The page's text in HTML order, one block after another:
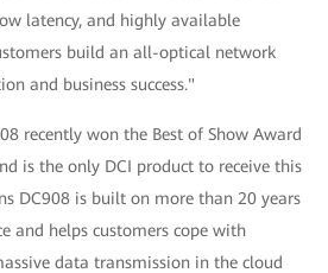
latency, and highly available
build an all-optical network
and business success."
recently won the Best of Show Award
is the only DCI product to receive this
DC908 is built on more than 20 years
and helps customers cope with
data transmission in the cloud